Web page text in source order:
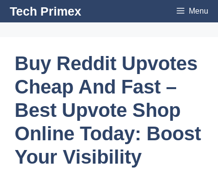
SkipTech Primex Menu
Buy Reddit Upvotes
Cheap And Fast –
Best Upvote Shop
Online Today: Boost
Your Visibility